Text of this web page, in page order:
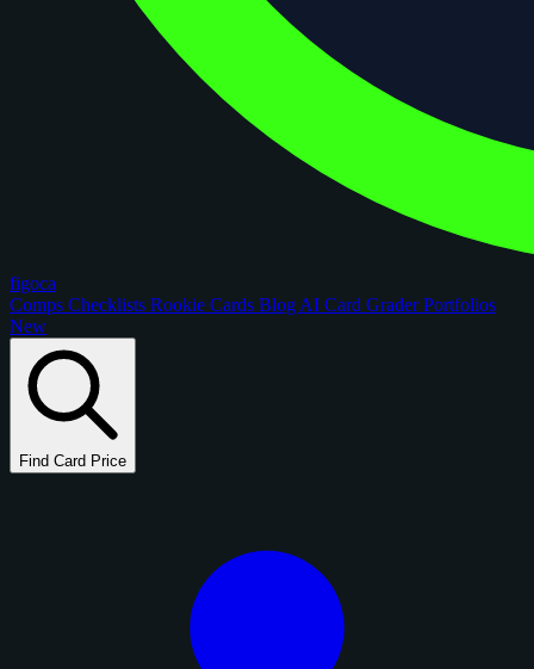
figoca
Comps Checklists Rookie Cards Blog AI Card GraderPortfolios
New
Find Card Price